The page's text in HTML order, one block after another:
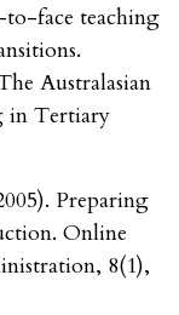
to-face teaching
Australasian
in Tertiary
Preparing
Online
8(1),